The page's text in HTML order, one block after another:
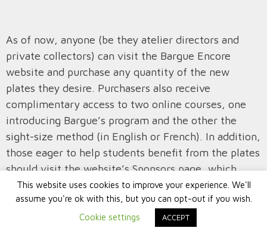
As of now, anyone (be they atelier directors and
private collectors) can visit the Bargue Encore
website and purchase any quantity of the new
plates they desire. Purchasers also receive
complimentary access to two online courses, one
introducing Bargue’s program and the other the
sight-size method (in English or French). In addition,
those eager to help students benefit from the plates
should visit the website’s Sponsors page, which
explains how to donate plates to an Art Renewal
Center-approved atelier of your choice. Sponsors are
rewarded for their generosity with plate(s) for
This website uses cookies to improve your experience. We'll
assume you're ok with this, but you can opt-out if you wish.
Cookie settings
ACCEPT